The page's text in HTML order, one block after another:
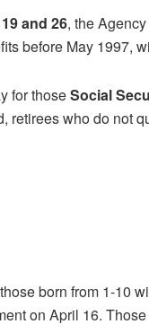
and 26, the
before May 1997,
for thoseSocial
retirees who do not
born from 1-10
on April 16.